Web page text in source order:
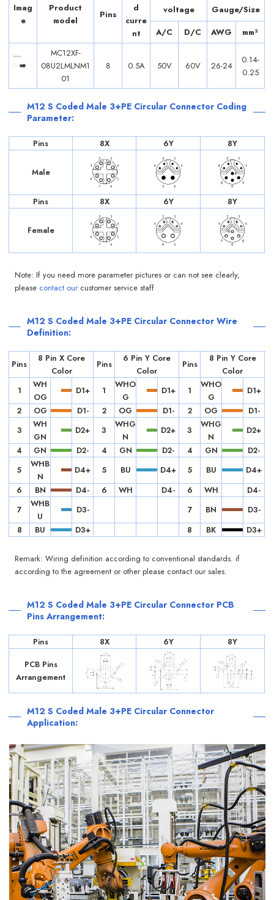
Imag
e
Product
model
Pins
d
curre
nt
voltage
Gauge/Size
A/C
D/C AWG
mm²
MC12XF-
08U2LMLNM1
01
8 0.5A 50V 60V 26-24
0.14-
0.25
M12 S Coded Male 3+PE Circular Connector Coding
Parameter:
Pins 8X 6Y 8Y
Male
Pins 8X 6Y 8Y
Female
Note: If you need more parameter pictures or can not see clearly,
please contact our customer service staff
M12 S Coded Male 3+PE Circular Connector Wire
Definition:
Pins
8 Pin X Core
Color
Pins
6 Pin Y Core
Color
Pins
8 Pin Y Core
Color
1
WH
OG
D1+ 1
WHO
G
D1+ 1
WHO
G
D1+
2
OG D1- 2 OG D1- 2 OG
D1-
3
WH
GN
D2+ 3
WHG
N
D2+ 3
WHG
N
D2+
4
GN D2- 4 GN D2- 4 GN
D2-
5
WHB
N
D4+ 5 BU D4+ 5 BU
D4+
6
BN D4- 6 WH D4- 6 WH
D4-
7
WHB
U
D3- 7 BN
D3-
8
BU D3+ 8 BK D3+
Remark: Wiring definition according to conventional standards. if
according to the agreement or other please contact our sales.
M12 S Coded Male 3+PE Circular Connector PCB
Pins Arrangement:
Pins 8X 6Y
8Y
PCB Pins
Arrangement
M12 S Coded Male 3+PE Circular Connector
Application: